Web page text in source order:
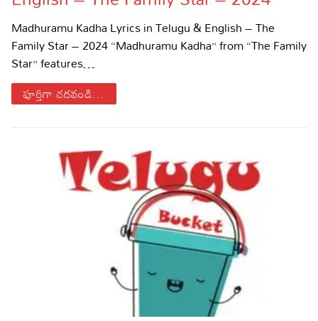
Sports
Poetry
Lyrics
Movie Reviews
Food
Articles
Lyrics in Hindi – Devotional Songs
Gallery*
Madhuramu Kadha Lyrics in Telugu & English – The
Family Star – 2024 “Madhuramu Kadha” from “The Family
Star” features…
పూర్తిగా చదవండి...